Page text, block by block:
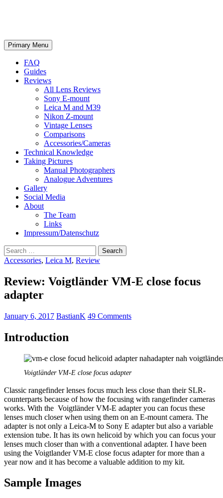
Search
Primary Menu Skip
to
FAQ
Guides
Reviews
All Lens Reviews
Sony E-mount
Leica M and M39
Nikon Z-mount
Vintage Lenses
Comparisons
Accessories/Cameras
Technical Knowledge
Taking Pictures
Manual Photographers
Analogue Adventures
Gallery
Social Media
About
The Team
Links
Impressum/Datenschutz
Search
for:
Accessories, Leica M, Review
Review: Voigtländer VM-E close focus
adapter
January 6, 2017 BastianK 49 Comments
Introduction
Voigtländer VM-E close focus adapter
Classic rangefinder lenses focus much less close than their SLR-
counterparts because of how the focusing with rangefinder cameras
works. With the Voigtländer VM-E adapter you can focus these
lenses much closer when using them on an E-mount camera. The
adapter is not only a Leica-M to Sony E adapter but also a variable
extension tube. It has its own helicoid by which you can focus your
lenses much closer than with a conventional adapter. I have been
using the Voigtlander VM-E close focus adapter for more than a
year now and it has become a valuable addition to my kit.
Sample Images